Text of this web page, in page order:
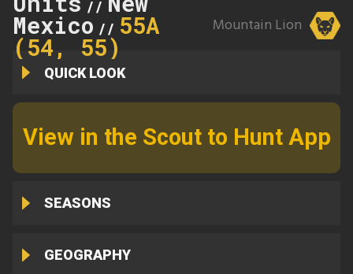
//
Mexico // 55A
(54, 55)
Mountain Lion
QUICK LOOK
View in the Scout to Hunt App
SEASONS
GEOGRAPHY